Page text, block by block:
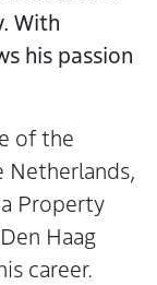
With
his passion
of the
Netherlands,
Property
Haag
career.